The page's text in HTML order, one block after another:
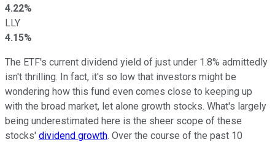
4.22%
LLY
4.15%
The ETF's current dividend yield of just under 1.8% admittedly
isn't thrilling. In fact, it's so low that investors might be
wondering how this fund even comes close to keeping up
with the broad market, let alone growth stocks. What's largely
being underestimated here is the sheer scope of these
stocks' dividend growth. Over the course of the past 10